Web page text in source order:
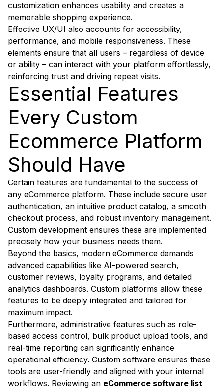
customization enhances usability and creates a
memorable shopping experience.
Effective UX/UI also accounts for accessibility,
performance, and mobile responsiveness. These
elements ensure that all users – regardless of device
or ability – can interact with your platform effortlessly,
reinforcing trust and driving repeat visits.
Essential Features
Every Custom
Ecommerce Platform
Should Have
Certain features are fundamental to the success of
any eCommerce platform. These include secure user
authentication, an intuitive product catalog, a smooth
checkout process, and robust inventory management.
Custom development ensures these are implemented
precisely how your business needs them.
Beyond the basics, modern eCommerce demands
advanced capabilities like AI-powered search,
customer reviews, loyalty programs, and detailed
analytics dashboards. Custom platforms allow these
features to be deeply integrated and tailored for
maximum impact.
Furthermore, administrative features such as role-
based access control, bulk product upload tools, and
real-time reporting can significantly enhance
operational efficiency. Custom software ensures these
tools are user-friendly and aligned with your internal
workflows. Reviewing an eCommerce software list